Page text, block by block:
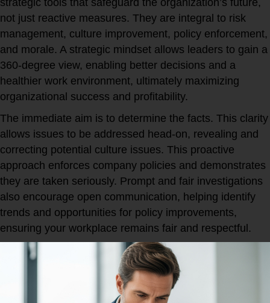
strategic tools that safeguard the organization’s future,
not just reactive measures. They are integral to risk
management, culture improvement, policy enforcement,
and morale. A strategic mindset allows leaders to gain a
360-degree view, enabling better decisions and a
healthier work environment, ultimately maximizing
organizational success and profitability.
The immediate aim is to determine the facts. This clarity
allows issues to be addressed head-on, revealing and
correcting potential culture issues. This proactive
approach enforces company policies and demonstrates
they are taken seriously. Prompt and fair investigations
also encourage open communication, helping identify
trends and opportunities for policy improvements,
ensuring your workplace remains fair and respectful.